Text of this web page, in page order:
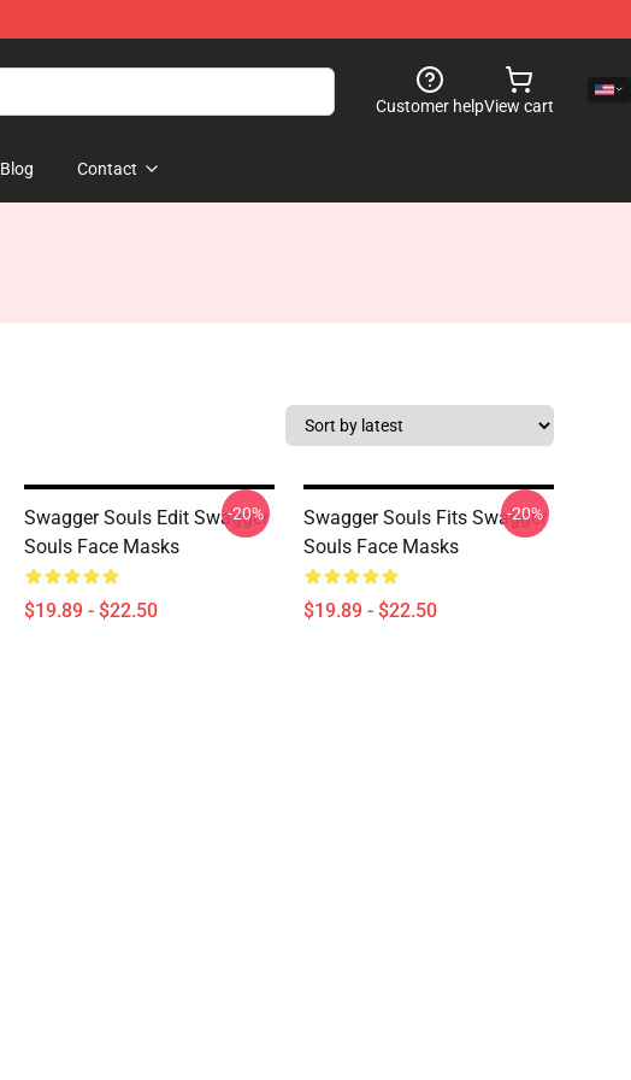
Customer helpView cart
Blog Contact
Swagger Souls Edit Swagger
Souls Face Masks
$19.89 - $22.50
-20%
Swagger Souls Fits Swagger
Souls Face Masks
$19.89 - $22.50
-20%